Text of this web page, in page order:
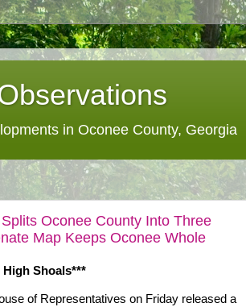
in Oconee County, Georgia
Oconee County Into Three
Map Keeps Oconee Whole
Shoals***
of Representatives on Friday released a